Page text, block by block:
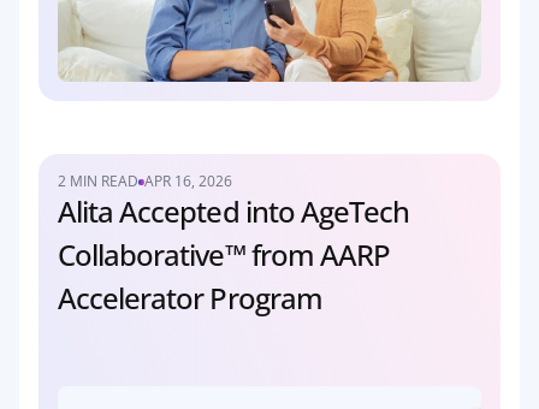
2 MIN READ APR 16, 2026
Alita Accepted into AgeTech
Collaborative™ from AARP
Accelerator Program